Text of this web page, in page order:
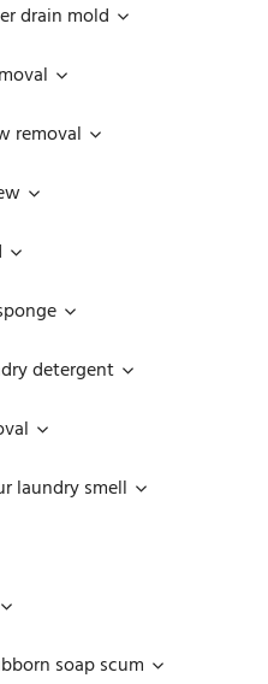
drain mold
removal
detergent
laundry smell
soap scum